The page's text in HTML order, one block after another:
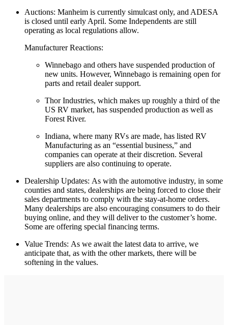
Auctions: Manheim is currently simulcast only, and ADESA
is closed until early April. Some Independents are still
operating as local regulations allow.
Manufacturer Reactions:
Winnebago and others have suspended production of
new units. However, Winnebago is remaining open for
parts and retail dealer support.
Thor Industries, which makes up roughly a third of the
US RV market, has suspended production as well as
Forest River.
Indiana, where many RVs are made, has listed RV
Manufacturing as an “essential business,” and
companies can operate at their discretion. Several
suppliers are also continuing to operate.
Dealership Updates: As with the automotive industry, in some
counties and states, dealerships are being forced to close their
sales departments to comply with the stay-at-home orders.
Many dealerships are also encouraging consumers to do their
buying online, and they will deliver to the customer’s home.
Some are offering special financing terms.
Value Trends: As we await the latest data to arrive, we
anticipate that, as with the other markets, there will be
softening in the values.